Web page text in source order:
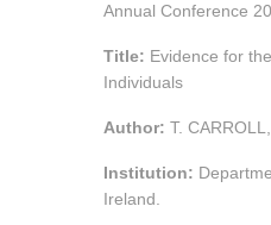
Annual Conference
Title: Evidence for
Individuals
Author: T.
Institution:
Ireland.